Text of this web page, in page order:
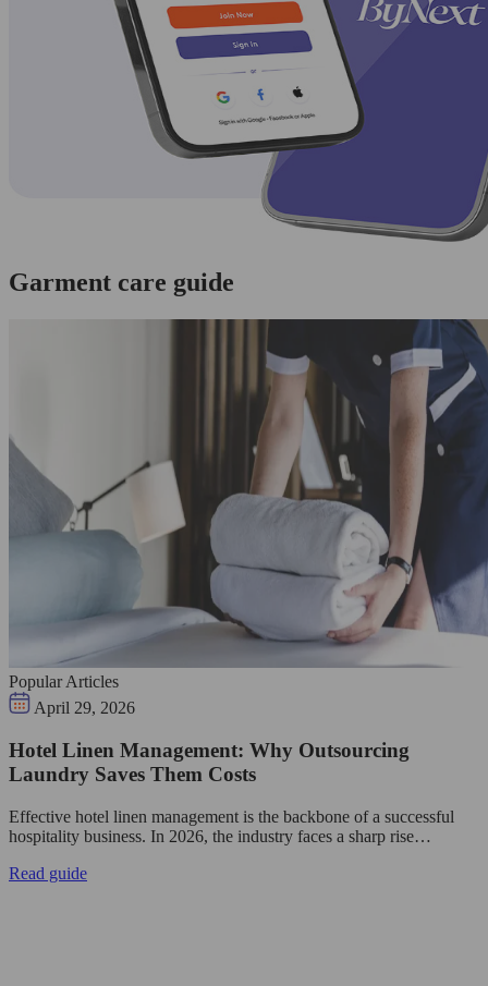
Garment care guide
Popular Articles
April 29, 2026
Hotel Linen Management: Why Outsourcing
Laundry Saves Them Costs
Effective hotel linen management is the backbone of a successful
hospitality business. In 2026, the industry faces a sharp rise…
Read guide